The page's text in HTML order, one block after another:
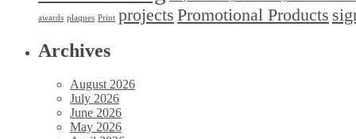
awards plaques Print projects Promotional Products
Archives
August 2026
July 2026
June 2026
May 2026